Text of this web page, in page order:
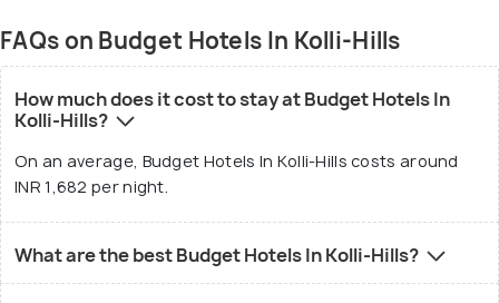
FAQs on Budget Hotels In Kolli-Hills
How much does it cost to stay at Budget Hotels In
Kolli-Hills?
On an average, Budget Hotels In Kolli-Hills costs around
INR 1,682 per night.
What are the best Budget Hotels In Kolli-Hills?